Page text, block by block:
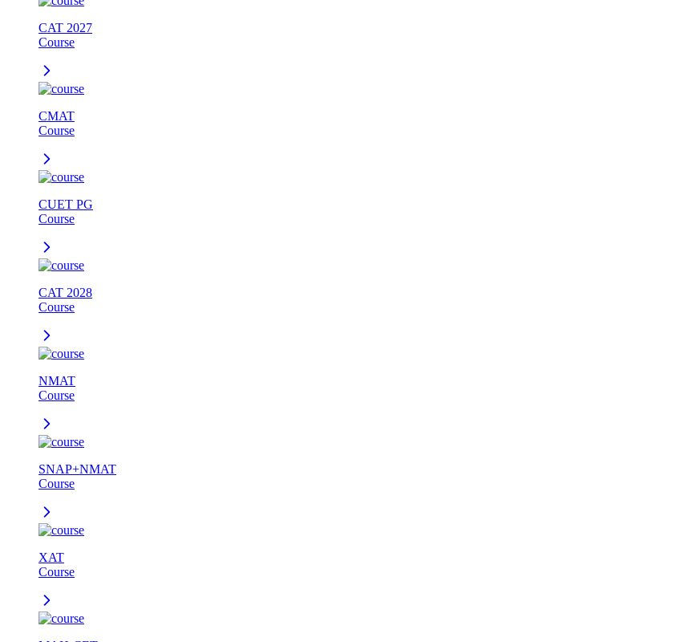
CAT 2027
Course
CMAT
Course
CUET PG
Course
CAT 2028
Course
NMAT
Course
SNAP+NMAT
Course
XAT
Course